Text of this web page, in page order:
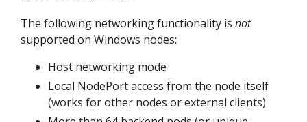
The following networking functionality is not
supported on Windows nodes:
Host networking mode
Local NodePort access from the node itself
(works for other nodes or external clients)